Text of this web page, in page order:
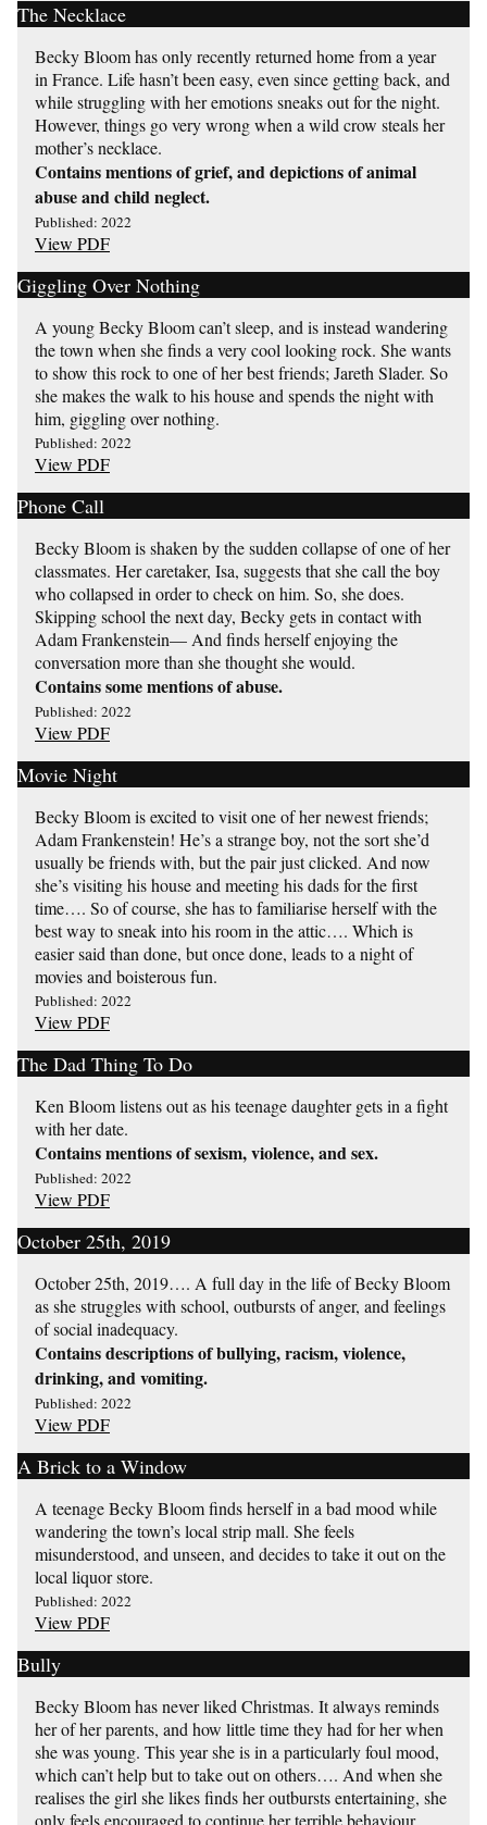
The Necklace
Becky Bloom has only recently returned home from a year
in France. Life hasn’t been easy, even since getting back, and
while struggling with her emotions sneaks out for the night.
However, things go very wrong when a wild crow steals her
mother’s necklace.
Contains mentions of grief, and depictions of animal
abuse and child neglect.
Published: 2022
View PDF
Giggling Over Nothing
A young Becky Bloom can’t sleep, and is instead wandering
the town when she finds a very cool looking rock. She wants
to show this rock to one of her best friends; Jareth Slader. So
she makes the walk to his house and spends the night with
him, giggling over nothing.
Published: 2022
View PDF
Phone Call
Becky Bloom is shaken by the sudden collapse of one of her
classmates. Her caretaker, Isa, suggests that she call the boy
who collapsed in order to check on him. So, she does.
Skipping school the next day, Becky gets in contact with
Adam Frankenstein— And finds herself enjoying the
conversation more than she thought she would.
Contains some mentions of abuse.
Published: 2022
View PDF
Movie Night
Becky Bloom is excited to visit one of her newest friends;
Adam Frankenstein! He’s a strange boy, not the sort she’d
usually be friends with, but the pair just clicked. And now
she’s visiting his house and meeting his dads for the first
time…. So of course, she has to familiarise herself with the
best way to sneak into his room in the attic…. Which is
easier said than done, but once done, leads to a night of
movies and boisterous fun.
Published: 2022
View PDF
The Dad Thing To Do
Ken Bloom listens out as his teenage daughter gets in a fight
with her date.
Contains mentions of sexism, violence, and sex.
Published: 2022
View PDF
October 25th, 2019
October 25th, 2019…. A full day in the life of Becky Bloom
as she struggles with school, outbursts of anger, and feelings
of social inadequacy.
Contains descriptions of bullying, racism, violence,
drinking, and vomiting.
Published: 2022
View PDF
A Brick to a Window
A teenage Becky Bloom finds herself in a bad mood while
wandering the town’s local strip mall. She feels
misunderstood, and unseen, and decides to take it out on the
local liquor store.
Published: 2022
View PDF
Bully
Becky Bloom has never liked Christmas. It always reminds
her of her parents, and how little time they had for her when
she was young. This year she is in a particularly foul mood,
which can’t help but to take out on others…. And when she
realises the girl she likes finds her outbursts entertaining, she
only feels encouraged to continue her terrible behaviour.